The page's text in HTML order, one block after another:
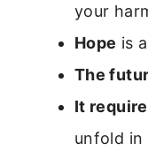
your
Hope is
The
It
unfold in